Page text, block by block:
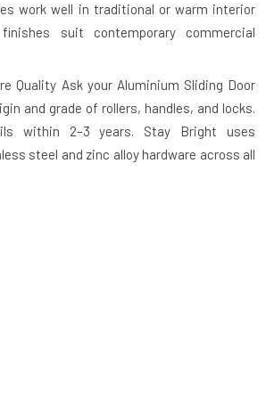
work well in traditional or warm interior
suit contemporary commercial
Quality Ask your Aluminium Sliding Door
and grade of rollers, handles, and locks.
within 2–3 years. Stay Bright uses
steel and zinc alloy hardware across all